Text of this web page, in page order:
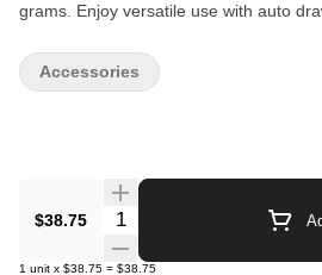
grams. Enjoy versatile use with auto
performance. Track your usage with the
discreetly vape anywhere using
$38.75 Quantity Selector
1 unit x $38.75 = $38.75
Accessories